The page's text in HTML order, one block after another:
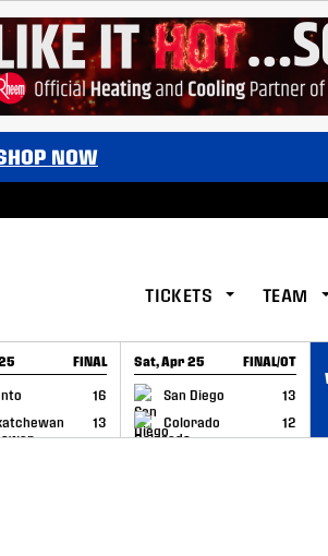
NOW
TICKETS TEAM
FINAL
16
13
Sat, Apr 25 FINAL/OT
San Diego
13
Colorado
12
GAME RECAP